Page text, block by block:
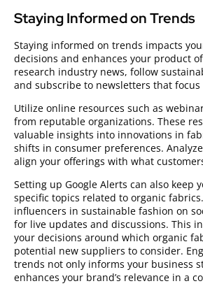
Staying Informed on Trends
Staying informed on trends impacts
decisions and enhances your product
research industry news, follow
and subscribe to newsletters that
Utilize online resources such as
from reputable organizations. These
valuable insights into innovations in
shifts in consumer preferences.
align your offerings with what
Setting up Google Alerts can also keep
specific topics related to organic
influencers in sustainable fashion on
for live updates and discussions. This
your decisions around which organic
potential new suppliers to consider.
trends not only informs your business
enhances your brand’s relevance in a